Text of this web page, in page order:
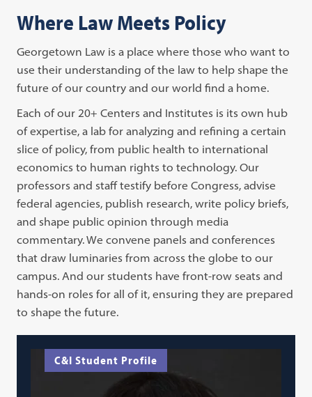
Where Law Meets Policy
Georgetown Law is a place where those who want to
use their understanding of the law to help shape the
future of our country and our world find a home.
Each of our 20+ Centers and Institutes is its own hub
of expertise, a lab for analyzing and refining a certain
slice of policy, from public health to international
economics to human rights to technology. Our
professors and staff testify before Congress, advise
federal agencies, publish research, write policy briefs,
and shape public opinion through media
commentary. We convene panels and conferences
that draw luminaries from across the globe to our
campus. And our students have front-row seats and
hands-on roles for all of it, ensuring they are prepared
to shape the future.
C&I Student Profile